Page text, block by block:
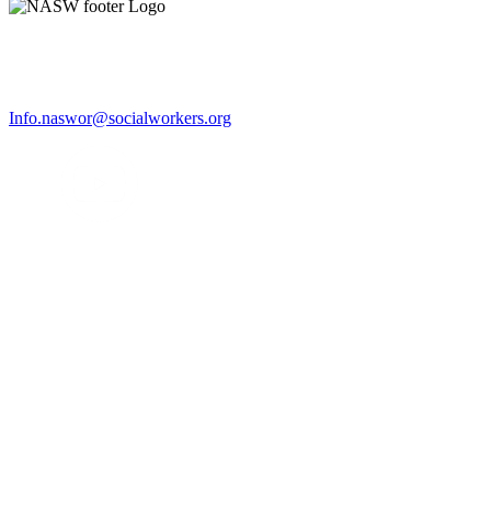
Info.naswor@socialworkers.org